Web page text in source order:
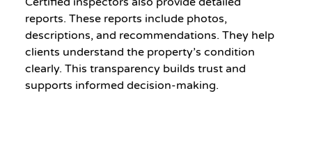
reports. These reports include photos,
descriptions, and recommendations. They help
clients understand the property’s condition
clearly. This transparency builds trust and
supports informed decision-making.